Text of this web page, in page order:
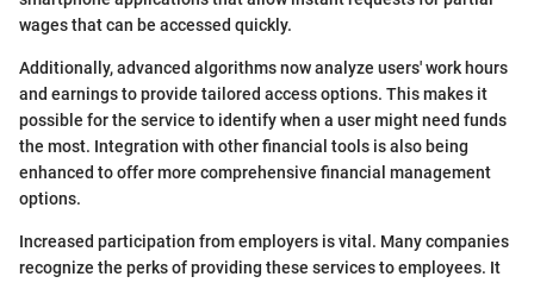
wages that can be accessed quickly.
Additionally, advanced algorithms now analyze users' work hours
and earnings to provide tailored access options. This makes it
possible for the service to identify when a user might need funds
the most. Integration with other financial tools is also being
enhanced to offer more comprehensive financial management
options.
Increased participation from employers is vital. Many companies
recognize the perks of providing these services to employees. It